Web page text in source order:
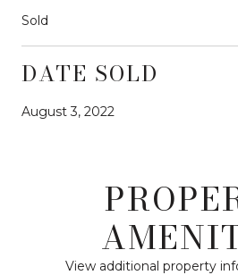
Sold
DATE SOLD
August 3, 2022
View additional property